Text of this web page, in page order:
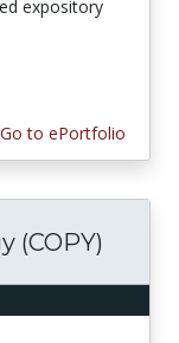
expository
Go to ePortfolio
(COPY)